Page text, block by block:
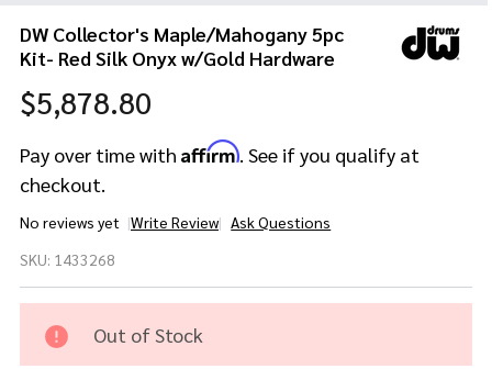
DW Collector's Maple/Mahogany 5pc
Kit- Red Silk Onyx w/Gold Hardware
$5,878.80
Pay over time with Affirm. See if you qualify at
checkout.
No reviews yet Write Review Ask Questions
Maple/Mahogany
5pc Kit- Red Silk
Hardware
SKU: 1433268
Out of Stock